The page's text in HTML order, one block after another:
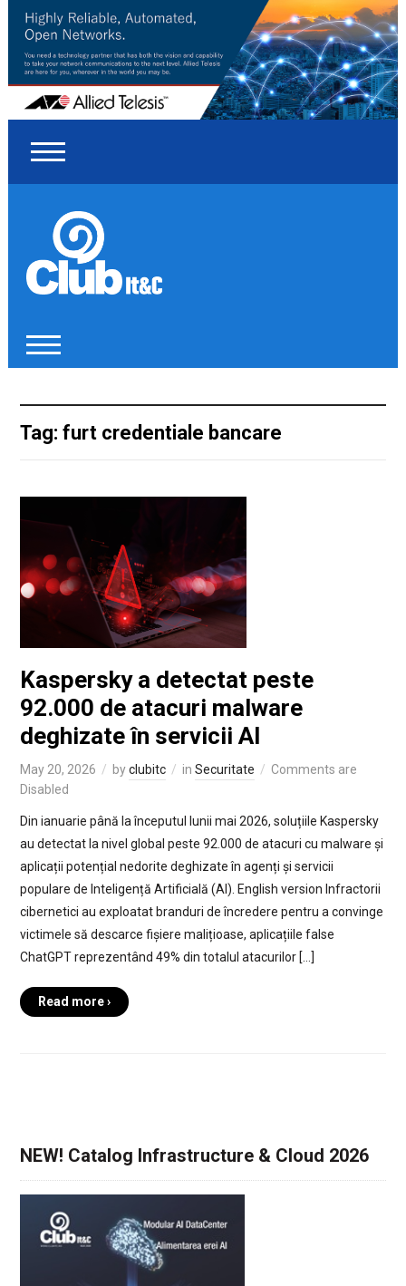
Tag: furt credentiale bancare
Kaspersky a detectat peste
92.000 de atacuri malware
deghizate în servicii AI
May 20, 2026 byclubitc in Securitate
Comments are
Disabled
Din ianuarie până la începutul lunii mai 2026, soluțiile Kaspersky
au detectat la nivel global peste 92.000 de atacuri cu malware și
aplicații potențial nedorite deghizate în agenți și servicii
populare de Inteligență Artificială (AI). English version Infractorii
cibernetici au exploatat branduri de încredere pentru a convinge
victimele să descarce fișiere malițioase, aplicațiile false
ChatGPT reprezentând 49% din totalul atacurilor […]
Read more ›
NEW! Catalog Infrastructure & Cloud 2026